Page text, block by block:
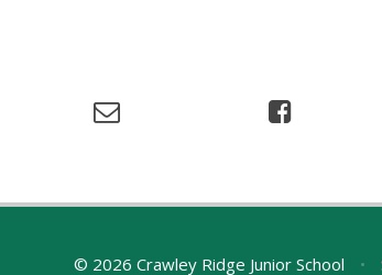
© 2026 Crawley Ridge Junior School •